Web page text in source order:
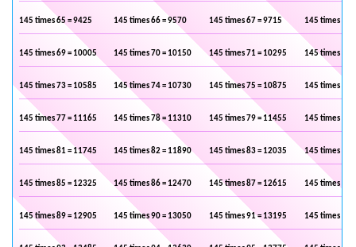
145 times 65 = 9425 145 times 66 = 9570 145 times 67 = 9715 145 times 68
145 times 69 = 10005 145 times 70 = 10150 145 times 71 = 10295 145 times 72
145 times 73 = 10585 145 times 74 = 10730 145 times 75 = 10875 145 times 76
145 times 77 = 11165 145 times 78 = 11310 145 times 79 = 11455 145 times 80
145 times 81 = 11745 145 times 82 = 11890 145 times 83 = 12035 145 times 84
145 times 85 = 12325 145 times 86 = 12470 145 times 87 = 12615 145 times 88
145 times 89 = 12905 145 times 90 = 13050 145 times 91 = 13195 145 times 92